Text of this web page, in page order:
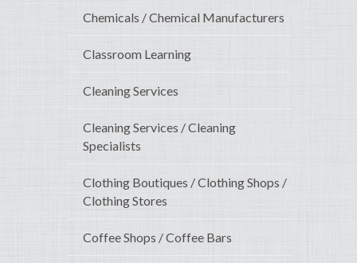
Chemicals / Chemical Manufacturers
Classroom Learning
Cleaning Services
Cleaning Services / Cleaning
Specialists
Clothing Boutiques / Clothing Shops /
Clothing Stores
Coffee Shops / Coffee Bars